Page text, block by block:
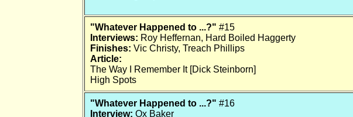
"Whatever Happened to ...?" #15
Interviews: Roy Heffernan, Hard Boiled Haggerty
Finishes: Vic Christy, Treach Phillips
Article:
The Way I Remember It [Dick Steinborn]
High Spots
"Whatever Happened to ...?" #16
Interview: Ox Baker